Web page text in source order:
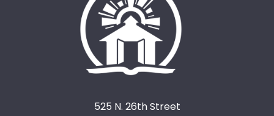
525 N. 26th Street